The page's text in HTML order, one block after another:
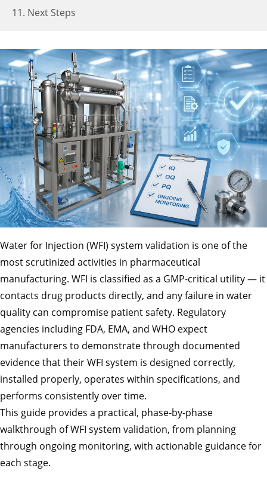
11. Next Steps
Water for Injection (WFI) system validation is one of the
most scrutinized activities in pharmaceutical
manufacturing. WFI is classified as a GMP-critical utility — it
contacts drug products directly, and any failure in water
quality can compromise patient safety. Regulatory
agencies including FDA, EMA, and WHO expect
manufacturers to demonstrate through documented
evidence that their WFI system is designed correctly,
installed properly, operates within specifications, and
performs consistently over time.
This guide provides a practical, phase-by-phase
walkthrough of WFI system validation, from planning
through ongoing monitoring, with actionable guidance for
each stage.